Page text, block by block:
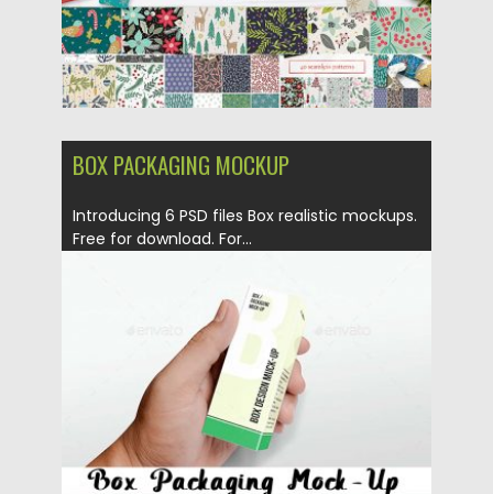
BOX PACKAGING MOCKUP
Introducing 6 PSD files Box realistic mockups.
Free for download. For...
03.10.2017 by Spread
05.10.2017